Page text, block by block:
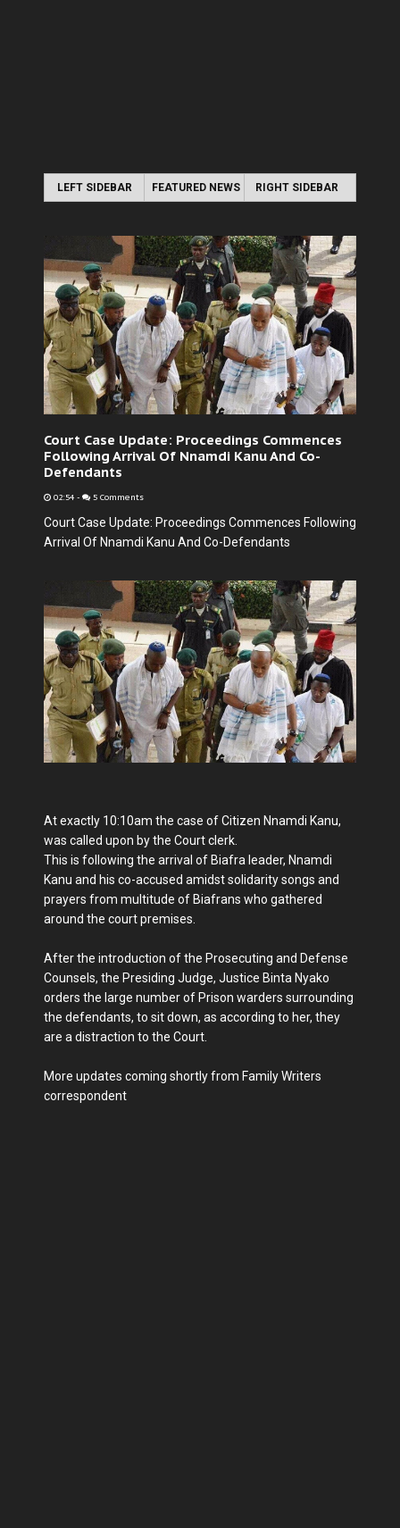
LEFT SIDEBAR FEATURED NEWS RIGHT SIDEBAR
Court Case Update: Proceedings Commences
Following Arrival Of Nnamdi Kanu And Co-
Defendants
02:54 - 5 Comments
Court Case Update: Proceedings Commences Following
Arrival Of Nnamdi Kanu And Co-Defendants
At exactly 10:10am the case of Citizen Nnamdi Kanu,
was called upon by the Court clerk.
This is following the arrival of Biafra leader, Nnamdi
Kanu and his co-accused amidst solidarity songs and
prayers from multitude of Biafrans who gathered
around the court premises.
After the introduction of the Prosecuting and Defense
Counsels, the Presiding Judge, Justice Binta Nyako
orders the large number of Prison warders surrounding
the defendants, to sit down, as according to her, they
are a distraction to the Court.
More updates coming shortly from Family Writers
correspondent